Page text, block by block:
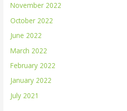
November 2022
October 2022
June 2022
March 2022
February 2022
January 2022
July 2021